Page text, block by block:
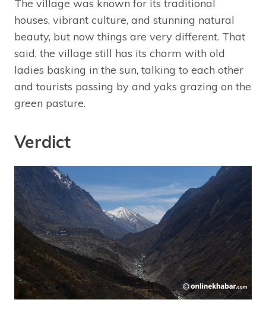
The village was known for its traditional
houses, vibrant culture, and stunning natural
beauty, but now things are very different. That
said, the village still has its charm with old
ladies basking in the sun, talking to each other
and tourists passing by and yaks grazing on the
green pasture.
Verdict